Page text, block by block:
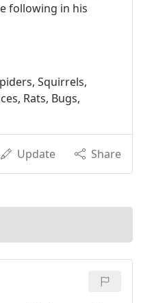
following in his
Squirrels,
Rats, Bugs,
Update Share